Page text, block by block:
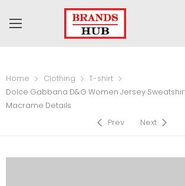
Home Clothing
T-shirt
Dolce Gabbana D&G Women Jersey
Macrame Details
Prev
Next